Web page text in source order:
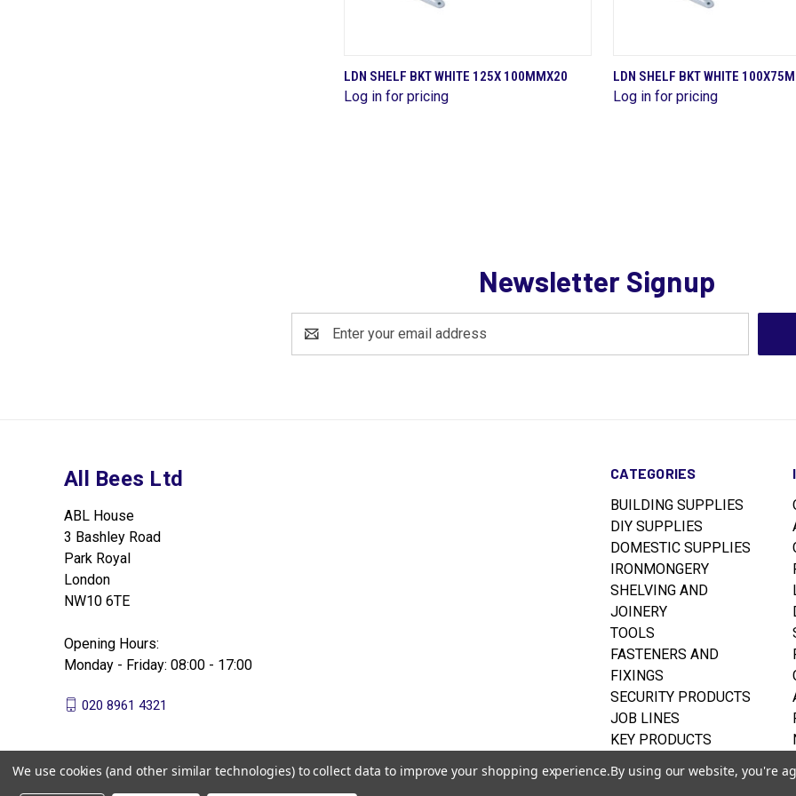
QUICK VIEW
Compare
LDN SHELF BKT WHITE 125X 100MMX20
Log in for pricing
QUICK VIEW
Compare
LDN SHELF BKT WHITE
Log in for pricing
Newsletter Signup
Address
CATEGORIES
BUILDING SUPPLIES
DIY SUPPLIES
DOMESTIC SUPPLIES
IRONMONGERY
SHELVING AND
JOINERY
TOOLS
FASTENERS AND
FIXINGS
SECURITY PRODUCTS
JOB LINES
KEY PRODUCTS
All Bees Ltd
ABL House
3 Bashley Road
Park Royal
London
NW10 6TE
Opening Hours:
Monday - Friday: 08:00 - 17:00
020 8961 4321
We use cookies (and other similar technologies) to collect data to improve your shopping experience.By using our website, you're